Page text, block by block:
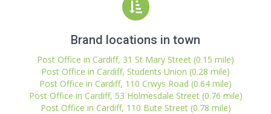
Brand locations in town
Post Office in Cardiff, 31 St Mary Street (0.15 mile)
Post Office in Cardiff, Students Union (0.28 mile)
Post Office in Cardiff, 110 Crwys Road (0.64 mile)
Post Office in Cardiff, 53 Holmesdale Street (0.76 mile)
Post Office in Cardiff, 110 Bute Street (0.78 mile)